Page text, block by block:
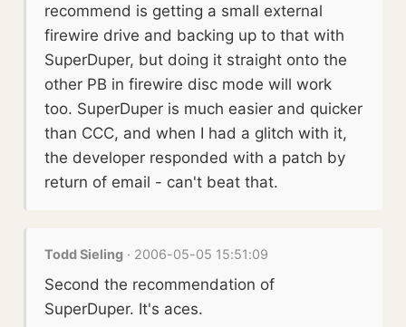
recommend is getting a small external
firewire drive and backing up to that with
SuperDuper, but doing it straight onto the
other PB in firewire disc mode will work
too. SuperDuper is much easier and quicker
than CCC, and when I had a glitch with it,
the developer responded with a patch by
return of email - can't beat that.
Todd Sieling · 2006-05-05 15:51:09
Second the recommendation of
SuperDuper. It's aces.